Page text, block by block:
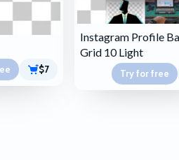
$7
Instagram Profile
Grid 10 Light
Try for free